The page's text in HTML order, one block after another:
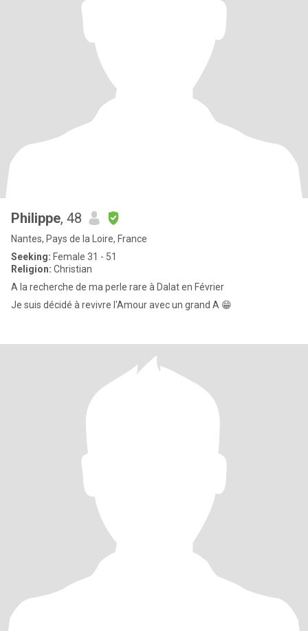
Philippe, 48
Nantes, Pays de la Loire, France
Seeking: Female 31 - 51
Religion: Christian
A la recherche de ma perle rare à Dalat en Février
Je suis décidé à revivre l'Amour avec un grand A 😁